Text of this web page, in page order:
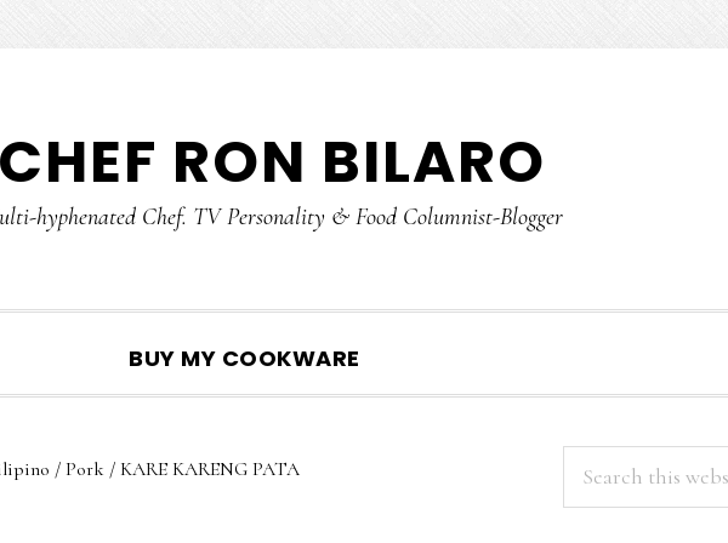
CHEF RON BILARO
hyphenated Chef. TV Personality & Food Columnist-Blogger
BUY MY COOKWARE
/ Pork /KARE KARENG PATA
PRIMARY
SIDEBAR